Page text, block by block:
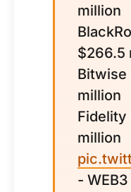
million
$266.5
Bitwise
million
Fidelity
million
-